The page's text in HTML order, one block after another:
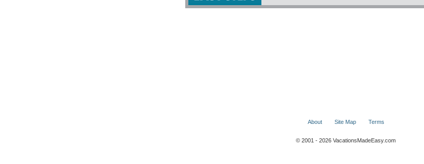
About Site Map Terms
© 2001 - 2026 VacationsMadeEasy.com